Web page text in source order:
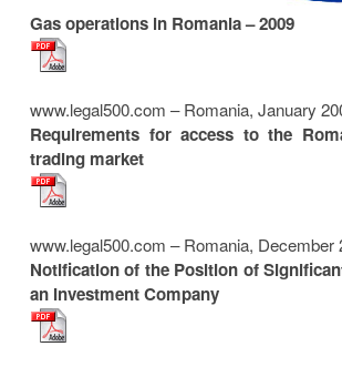
Gas operations in Romania – 2009
www.legal500.com – Romania, January
Requirements for access to the
trading market
www.legal500.com – Romania, December
Notification of the Position of
an Investment Company